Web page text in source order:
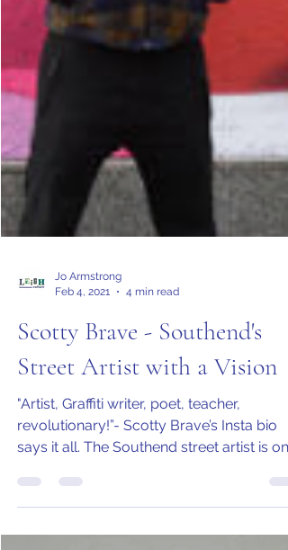
Feb 4, 2021
4 min read
Scotty Brave - Southend's
Street Artist with a Vision
"Artist, Graffiti writer, poet, teacher,
says it all. The Southend street artist is on
mission!